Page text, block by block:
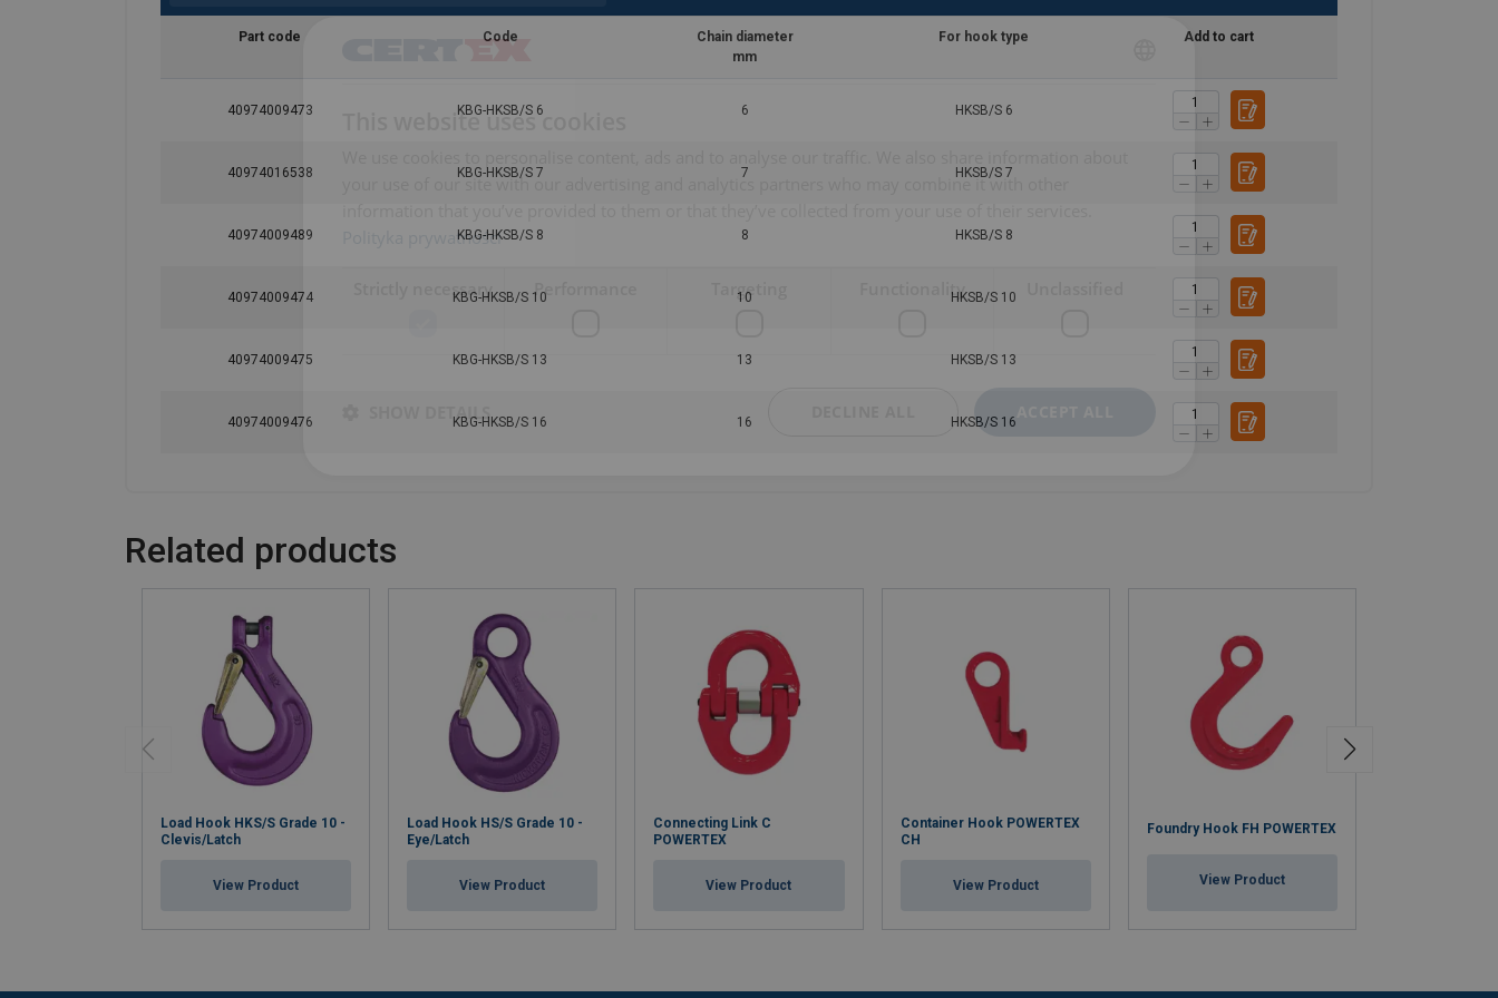
Part code Code
Chain diameter
mm
For hook type Add to cart
40974009473 KBG-HKSB/S 6 6 HKSB/S 6
40974016538 KBG-HKSB/S 7 7 HKSB/S 7
40974009489 KBG-HKSB/S 8 8 HKSB/S 8
40974009474 KBG-HKSB/S 10 10 HKSB/S 10
40974009475 KBG-HKSB/S 13 13 HKSB/S 13
40974009476 KBG-HKSB/S 16 16 HKSB/S 16
Related products
Load Hook HKS/S Grade 10 -
Clevis/Latch
View Product
Load Hook HS/S Grade 10 -
Eye/Latch
View Product
Connecting Link C
POWERTEX
View Product
Container Hook POWERTEX
CH
View Product
Foundry Hook FH POWERTEX
View Product
This website uses cookies
your use of our site with our advertising and analytics partners who may combine it with other
Polityka prywatności
Strictly necessary Performance Targeting Functionality
SHOW DETAILS